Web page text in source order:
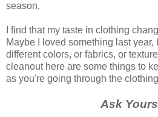
season.
I find that my taste in clothing
Maybe I loved something last year,
different colors, or fabrics, or
cleanout here are some things to
as you're going through the
Ask